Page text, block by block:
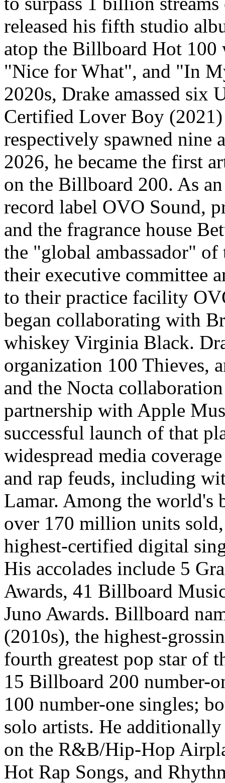
released his fifth studio
atop the Billboard Hot
"Nice for What", and "In
2020s, Drake amassed six
Certified Lover Boy
respectively spawned nine
2026, he became the first
on the Billboard 200. As
record label OVO Sound,
and the fragrance house
the "global ambassador"
their executive committee
to their practice facility
began collaborating with
whiskey Virginia Black.
organization 100 Thieves,
and the Nocta
partnership with Apple
successful launch of that
widespread media
and rap feuds, including
Lamar. Among the world's
over 170 million units
highest-certified digital
His accolades include 5
Awards, 41 Billboard
Juno Awards. Billboard
(2010s), the highest-
fourth greatest pop star of
15 Billboard 200 number-
100 number-one singles;
solo artists. He
on the R&B/Hip-Hop
Hot Rap Songs, and